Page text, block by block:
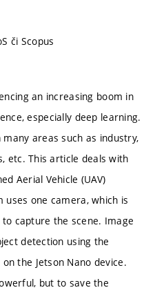
či Scopus
an increasing boom in
especially deep learning.
areas such as industry,
etc. This article deals with
Aerial Vehicle (UAV)
uses one camera, which is
capture the scene. Image
detection using the
the Jetson Nano device.
but to save the